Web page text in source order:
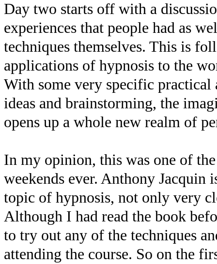
Day two starts off with a
experiences that people had as
techniques themselves. This is
applications of hypnosis to the
With some very specific
ideas and brainstorming, the
opens up a whole new realm of
In my opinion, this was one of
weekends ever. Anthony Jacquin
topic of hypnosis, not only very
Although I had read the book
to try out any of the techniques
attending the course. So on the